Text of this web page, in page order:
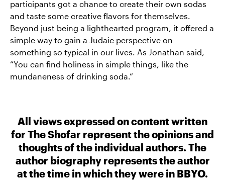
participants got a chance to create their own sodas
and taste some creative flavors for themselves.
Beyond just being a lighthearted program, it offered a
simple way to gain a Judaic perspective on
something so typical in our lives. As Jonathan said,
“You can find holiness in simple things, like the
mundaneness of drinking soda.”
All views expressed on content written
for The Shofar represent the opinions and
thoughts of the individual authors. The
author biography represents the author
at the time in which they were in BBYO.